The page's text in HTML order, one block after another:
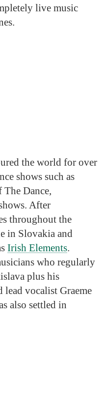
live music
the world for over
shows such as
Dance,
After
throughout the
in Slovakia and
Irish Elements.
who regularly
plus his
lead vocalist Graeme
also settled in